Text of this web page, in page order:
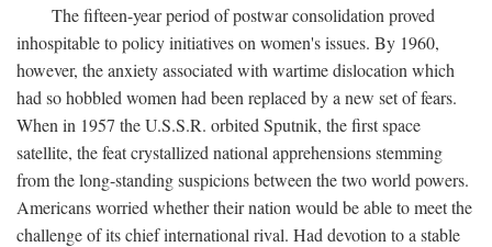
The fifteen-year period of postwar consolidation proved
inhospitable to policy initiatives on women's issues. By 1960,
however, the anxiety associated with wartime dislocation which
had so hobbled women had been replaced by a new set of fears.
When in 1957 the U.S.S.R. orbited Sputnik, the first space
satellite, the feat crystallized national apprehensions stemming
from the long-standing suspicions between the two world powers.
Americans worried whether their nation would be able to meet the
challenge of its chief international rival. Had devotion to a stable